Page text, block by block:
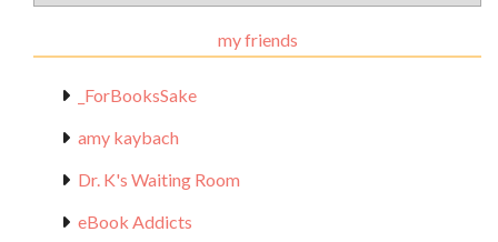
Materials
my friends
_ForBooksSake
amy kaybach
Dr. K's Waiting Room
eBook Addicts